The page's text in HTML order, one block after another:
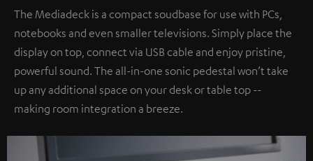
The Mediadeck is a compact soudbase for use with PCs,
notebooks and even smaller televisions. Simply place the
display on top, connect via USB cable and enjoy pristine,
powerful sound. The all-in-one sonic pedestal won’t take
up any additional space on your desk or table top --
making room integration a breeze.